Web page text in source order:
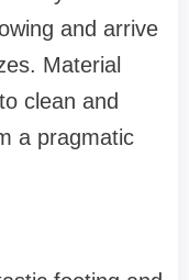
and arrive
Material
clean and
a pragmatic